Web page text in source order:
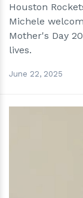
Houston
Michele
Mother's Day
lives.
June 22, 2025